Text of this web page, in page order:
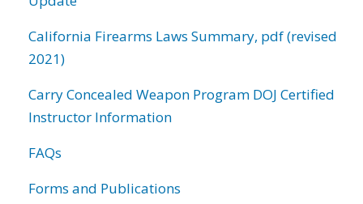
California Firearms Laws Summary, pdf (revised
2021)
Carry Concealed Weapon Program DOJ Certified
Instructor Information
FAQs
Forms and Publications